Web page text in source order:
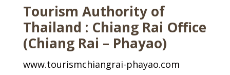
Tourism Authority of
Thailand : Chiang Rai Office
(Chiang Rai – Phayao)
www.tourismchiangrai-phayao.com